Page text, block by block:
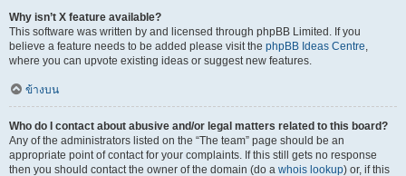
Why isn’t X feature available?
This software was written by and licensed through phpBB Limited. If you
believe a feature needs to be added please visit the phpBB Ideas Centre,
where you can upvote existing ideas or suggest new features.
ข้างบน
Who do I contact about abusive and/or legal matters related to this board?
Any of the administrators listed on the “The team” page should be an
appropriate point of contact for your complaints. If this still gets no response
then you should contact the owner of the domain (do a whois lookup) or, if this